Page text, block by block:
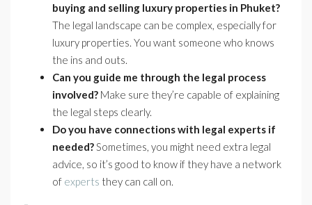
buying and selling luxury properties in Phuket?
The legal landscape can be complex, especially for
luxury properties. You want someone who knows
the ins and outs.
Can you guide me through the legal process
involved? Make sure they’re capable of explaining
the legal steps clearly.
Do you have connections with legal experts if
needed?Sometimes, you might need extra legal
advice, so it’s good to know if they have a network
of experts they can call on.